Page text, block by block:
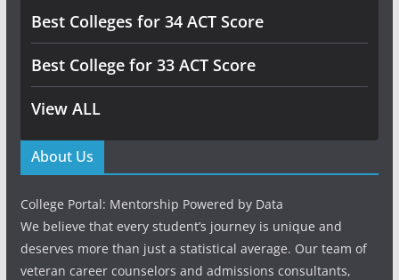
Best Colleges for 34 ACT Score
Best College for 33 ACT Score
View ALL
About Us
College Portal: Mentorship Powered by Data
We believe that every student’s journey is unique and
deserves more than just a statistical average. Our team of
veteran career counselors and admissions consultants,